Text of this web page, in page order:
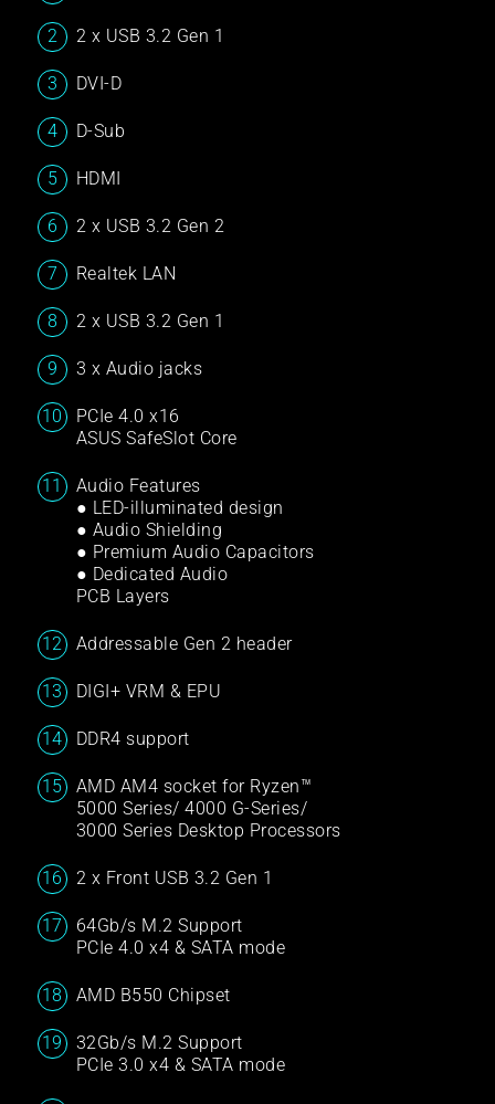
2 x USB 3.2 Gen 1
DVI-D
D-Sub
HDMI
2 x USB 3.2 Gen 2
Realtek LAN
2 x USB 3.2 Gen 1
3 x Audio jacks
PCIe 4.0 x16
ASUS SafeSlot Core
Audio Features
● LED-illuminated design
● Audio Shielding
● Premium Audio Capacitors
● Dedicated Audio
PCB Layers
Addressable Gen 2 header
DIGI+ VRM & EPU
DDR4 support
AMD AM4 socket for Ryzen™
5000 Series/ 4000 G-Series/
3000 Series Desktop Processors
2 x Front USB 3.2 Gen 1
64Gb/s M.2 Support
PCIe 4.0 x4 & SATA mode
AMD B550 Chipset
32Gb/s M.2 Support
PCIe 3.0 x4 & SATA mode